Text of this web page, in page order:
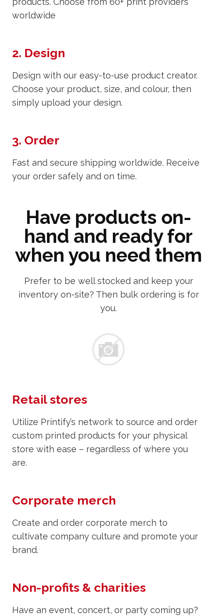
worldwide
2. Design
Design with our easy-to-use product creator.
Choose your product, size, and colour, then
simply upload your design.
3. Order
Fast and secure shipping worldwide. Receive
your order safely and on time.
Have products on-
hand and ready for
when you need them
Prefer to be well stocked and keep your
inventory on-site? Then bulk ordering is for
you.
Retail stores
Utilize Printify’s network to source and order
custom printed products for your physical
store with ease – regardless of where you
are.
Corporate merch
Create and order corporate merch to
cultivate company culture and promote your
brand.
Non-profits & charities
Have an event, concert, or party coming up?